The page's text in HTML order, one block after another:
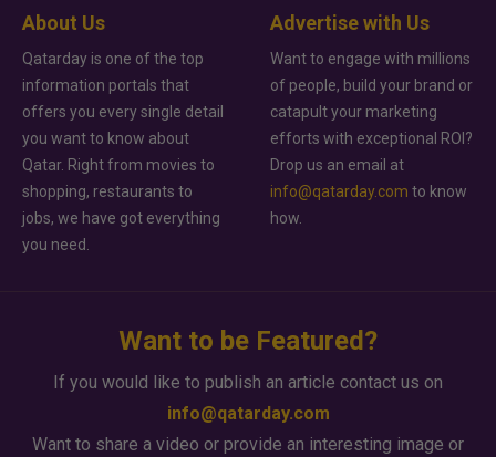
About Us
Qatarday is one of the top
information portals that
offers you every single detail
you want to know about
Qatar. Right from movies to
shopping, restaurants to
jobs, we have got everything
you need.
Advertise with Us
Want to engage with millions
of people, build your brand or
catapult your marketing
efforts with exceptional ROI?
Drop us an email at
info@qatarday.com to know
how.
Want to be Featured?
If you would like to publish an article contact us on
info@qatarday.com
Want to share a video or provide an interesting image or